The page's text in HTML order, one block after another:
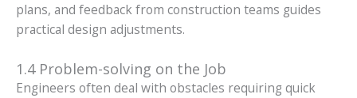
plans, and feedback from construction teams guides
practical design adjustments.
1.4 Problem-solving on the Job
Engineers often deal with obstacles requiring quick